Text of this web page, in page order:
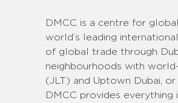
DMCC is a centre for
world’s leading
of global trade through
neighbourhoods with
(JLT) and Uptown Dubai,
DMCC provides